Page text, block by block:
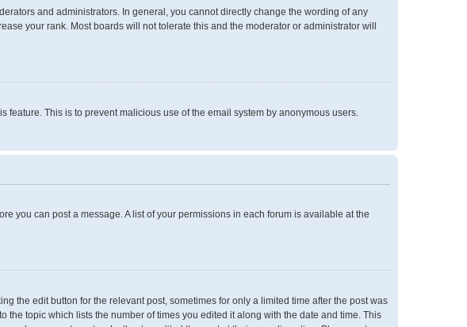
and administrators. In general, you cannot directly change the wording of any
your rank. Most boards will not tolerate this and the moderator or administrator will
This is to prevent malicious use of the email system by anonymous users.
you can post a message. A list of your permissions in each forum is available at the
the edit button for the relevant post, sometimes for only a limited time after the post was
topic which lists the number of times you edited it along with the date and time. This